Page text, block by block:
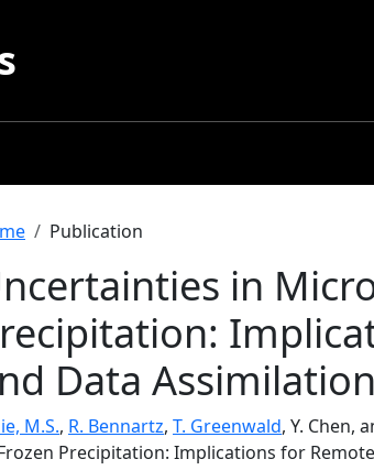
Publication
in
Data Assimilation
M.S., R. Bennartz, T. Greenwald, Y. Chen,
Precipitation: Implications for